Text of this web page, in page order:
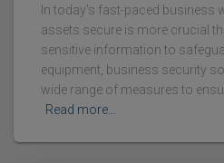
In today's fast-paced business
assets secure is more crucial
sensitive information to
equipment, business security
wide range of measures to
Read more…